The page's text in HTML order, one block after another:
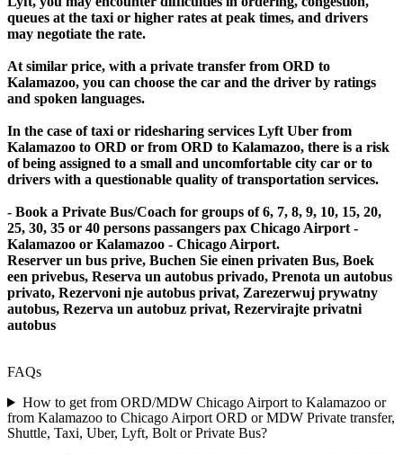
queues at the taxi or higher rates at peak times, and drivers
may negotiate the rate.
At similar price, with a private transfer from ORD to
Kalamazoo, you can choose the car and the driver by ratings
and spoken languages.
In the case of taxi or ridesharing services Lyft Uber from
Kalamazoo to ORD or from ORD to Kalamazoo, there is a risk
of being assigned to a small and uncomfortable city car or to
drivers with a questionable quality of transportation services.
- Book a Private Bus/Coach for groups of 6, 7, 8, 9, 10, 15, 20,
25, 30, 35 or 40 persons passangers pax Chicago Airport -
Kalamazoo or Kalamazoo - Chicago Airport.
Reserver un bus prive, Buchen Sie einen privaten Bus, Boek
een privebus, Reserva un autobus privado, Prenota un autobus
privato, Rezervoni nje autobus privat, Zarezerwuj prywatny
autobus, Rezerva un autobuz privat, Rezervirajte privatni
autobus
FAQs
How to get from ORD/MDW Chicago Airport to Kalamazoo or
from Kalamazoo to Chicago Airport ORD or MDW Private transfer,
Shuttle, Taxi, Uber, Lyft, Bolt or Private Bus?